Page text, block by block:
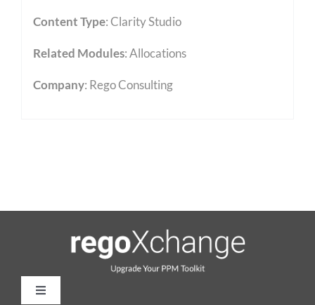
Content Type:Clarity Studio
Related Modules:Allocations
Company: Rego Consulting
Toggle